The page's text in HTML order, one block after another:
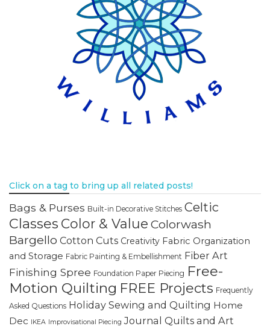
Click on a tag to bring up all related posts!
Bags & Purses Built-in Decorative Stitches Celtic
Classes Color & Value Colorwash
Bargello Cotton Cuts Creativity Fabric Organization
and Storage Fabric Painting & Embellishment Fiber Art
Finishing Spree Foundation Paper Piecing Free-
Motion Quilting FREE Projects Frequently
Asked Questions Holiday Sewing and Quilting Home
Dec
IKEA Improvisational Piecing Journal Quilts and Art